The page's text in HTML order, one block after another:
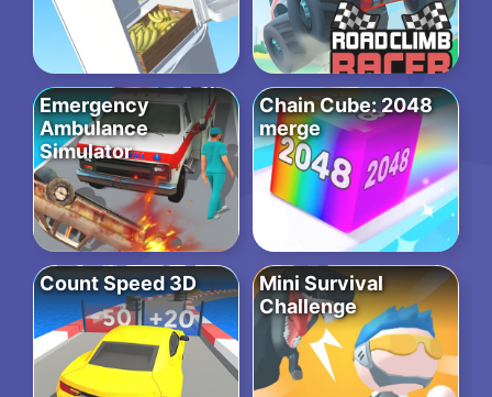
Emergency
Ambulance
Simulator
Chain Cube: 2048
merge
Count Speed 3D
Mini Survival
Challenge